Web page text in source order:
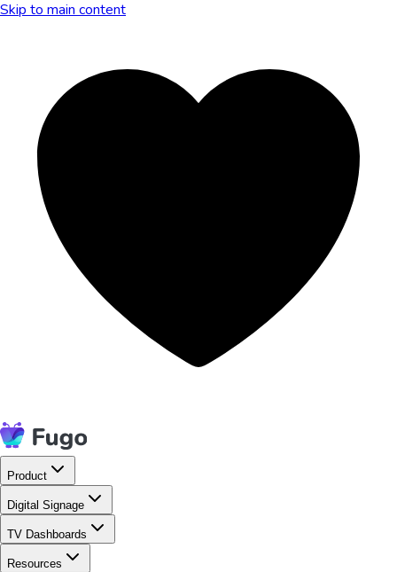
Skip to main content
Product
Digital Signage
TV Dashboards
Resources